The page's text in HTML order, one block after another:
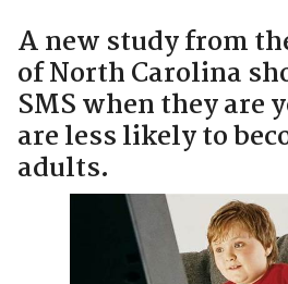
A new study from
of North Carolina
SMS when they are
are less likely to
adults.